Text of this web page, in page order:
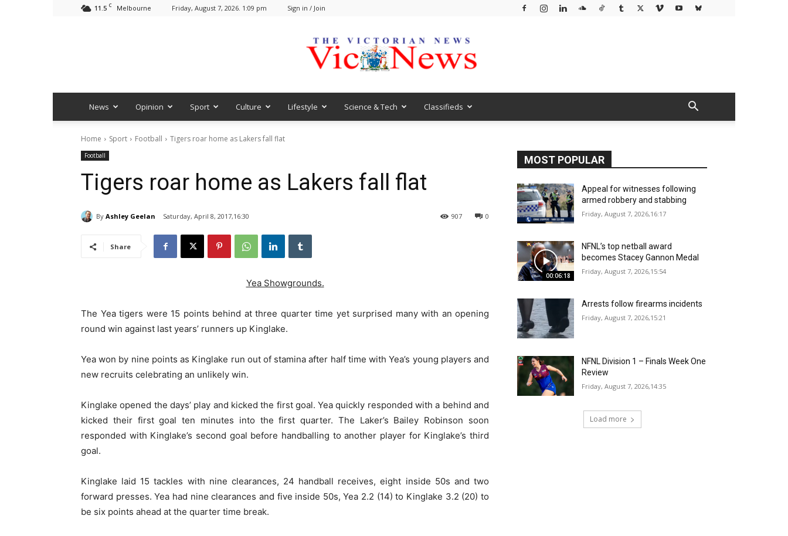
11.5 C Melbourne Friday, August 7, 2026. 1:09 pm Sign in / Join
VicNews
News Opinion Sport Culture Lifestyle Science & Tech Classifieds
Home Sport Football Tigers roar home as Lakers fall flat
Football
Tigers roar home as Lakers fall flat
By Ashley Geelan Saturday, April 8, 2017,16:30 0
907
Share
Yea Showgrounds.
The Yea tigers were 15 points behind at three quarter time yet surprised many with an opening
round win against last years’ runners up Kinglake.
Yea won by nine points as Kinglake run out of stamina after half time with Yea’s young players and
new recruits celebrating an unlikely win.
Kinglake opened the days’ play and kicked the first goal. Yea quickly responded with a behind and
kicked their first goal ten minutes into the first quarter. The Laker’s Bailey Robinson soon
responded with Kinglake’s second goal before handballing to another player for Kinglake’s third
goal.
Kinglake laid 15 tackles with nine clearances, 24 handball receives, eight inside 50s and two
forward presses. Yea had nine clearances and five inside 50s, Yea 2.2 (14) to Kinglake 3.2 (20) to
be six points ahead at the quarter time break.
MOST POPULAR
Appeal for witnesses following
armed robbery and stabbing
Friday, August 7, 2026,16:17
00:06:18
NFNL’s top netball award
becomes Stacey Gannon Medal
Friday, August 7, 2026,15:54
Arrests follow firearms incidents
Friday, August 7, 2026,15:21
NFNL Division 1 – Finals Week One
Review
Friday, August 7, 2026,14:35
Load more